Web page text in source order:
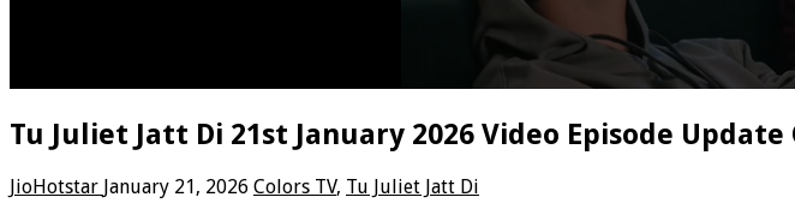
Tu Juliet Jatt Di 21st January 2026 Video Episode Update
JioHotstar January 21, 2026 Colors TV, Tu Juliet Jatt Di